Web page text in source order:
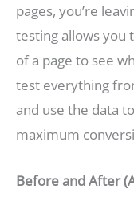
pages, you’re
testing allows you
of a page to see
test everything
and use the data
maximum
Before and After